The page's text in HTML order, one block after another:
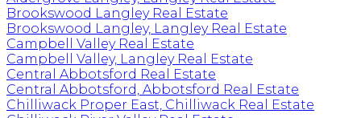
Brookswood Langley Real Estate
Brookswood Langley, Langley Real Estate
Campbell Valley Real Estate
Campbell Valley, Langley Real Estate
Central Abbotsford Real Estate
Central Abbotsford, Abbotsford Real Estate
Chilliwack Proper East, Chilliwack Real Estate